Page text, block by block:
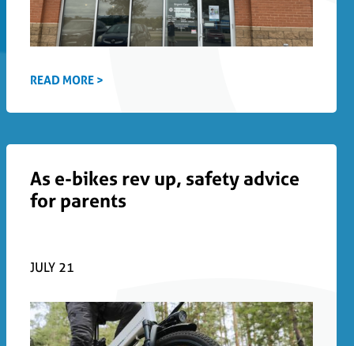
READ MORE >
As e-bikes rev up, safety advice
for parents
JULY 21